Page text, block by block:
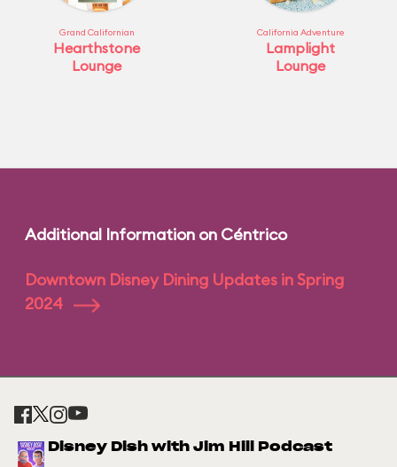
Grand Californian
Hearthstone
Lounge
California Adventure
Lamplight
Lounge
Additional Information on Céntrico
Downtown Disney Dining Updates in Spring
2024
Disney Dish with Jim Hill Podcast